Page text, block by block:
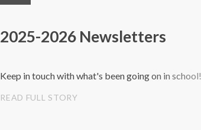
2025-2026 Newsletters
Keep in touch with what's been going on in school!
READ FULL STORY